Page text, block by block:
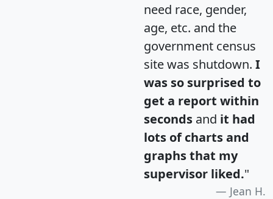
need race, gender,
age, etc. and the
government census
site was shutdown. I
was so surprised to
get a report within
seconds and it had
lots of charts and
graphs that my
supervisor liked."
Jean H.